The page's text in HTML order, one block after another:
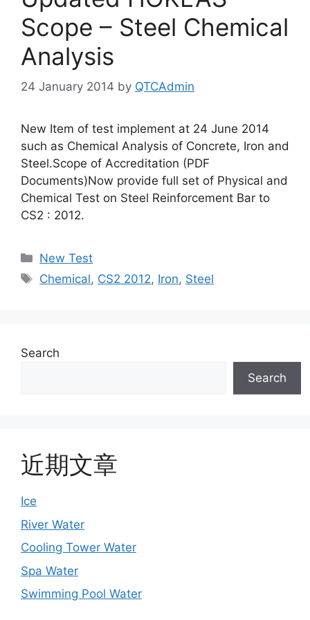
Scope – Steel Chemical
Analysis
24 January 2014 by QTCAdmin
New Item of test implement at 24 June 2014
such as Chemical Analysis of Concrete, Iron and
Steel.Scope of Accreditation (PDF
Documents)Now provide full set of Physical and
Chemical Test on Steel Reinforcement Bar to
CS2 : 2012.
Categories
New Test
Tags
Chemical, CS2 2012, Iron, Steel
Search
Search
近期文章
Ice
River Water
Cooling Tower Water
Spa Water
Swimming Pool Water